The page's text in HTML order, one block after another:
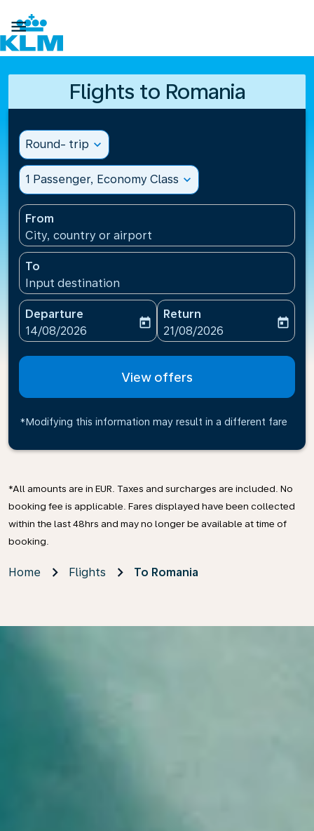

Flights to Romania
Round- trip expand_more
1 Passenger, Economy Class expand_more
From
City, country or airport
To
Input destination
Departure
fc-booking-departure-date-aria-label
14/08/2026
today
Return
fc-booking-return-date-
21/08/2026
today
View offers
*Modifying this information may result in a different fare
*All amounts are in EUR. Taxes and surcharges are included. No
booking fee is applicable. Fares displayed have been collected
within the last 48hrs and may no longer be available at time of
booking.
Home Flights To Romania